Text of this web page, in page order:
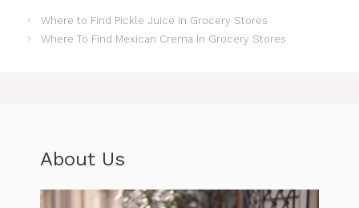
Where to Find Pickle Juice in Grocery Stores
Where To Find Mexican Crema In Grocery Stores
About Us